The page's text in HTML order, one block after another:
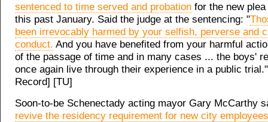
sentenced to time served and probation for the new
this past January. Said the judge at the sentencing: "
been irrevocably harmed by your selfish, perverse and
conduct. And you have benefited from your harmful
of the passage of time and in many cases ... the boys'
once again live through their experience in a public
Record] [TU]
Soon-to-be Schenectady acting mayor Gary McCarthy
revive the residency requirement for new city employees